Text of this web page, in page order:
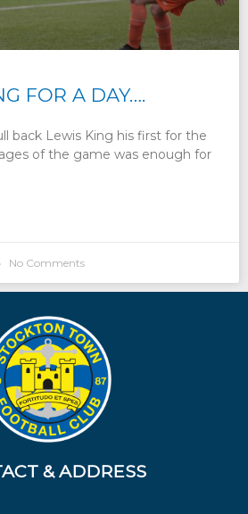
FOR A DAY….
back Lewis King his first for the
of the game was enough for
No Comments
& ADDRESS